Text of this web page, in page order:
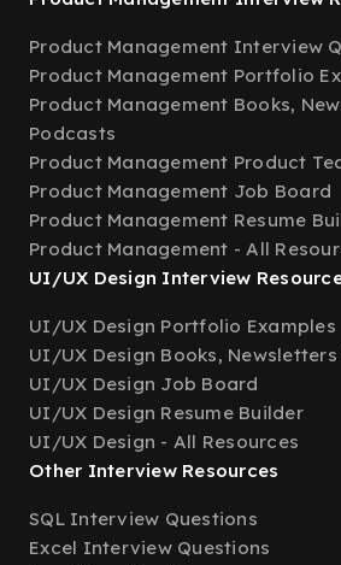
Product Management Interview
Product Management Portfolio
Product Management Books,
Podcasts
Product Management Product
Product Management Job Board
Product Management Resume
Product Management - All
UI/UX Design Interview
UI/UX Design Portfolio Examples
UI/UX Design Books,
UI/UX Design Job Board
UI/UX Design Resume Builder
UI/UX Design - All Resources
Other Interview Resources
SQL Interview Questions
Excel Interview Questions